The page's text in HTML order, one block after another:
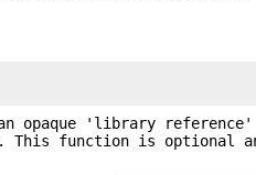
opaque 'library
This function is optional